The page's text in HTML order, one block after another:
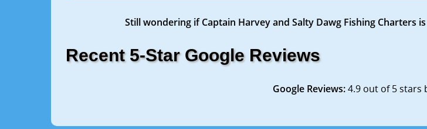
Still wondering if Captain Harvey and Salty Dawg Fishing Charters
Recent 5-Star Google Reviews
Google Reviews:4.9 out of 5 stars